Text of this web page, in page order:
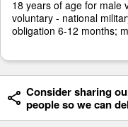
18 years of age for male
voluntary - national
obligation 6-12 months;
Consider sharing
people so we can